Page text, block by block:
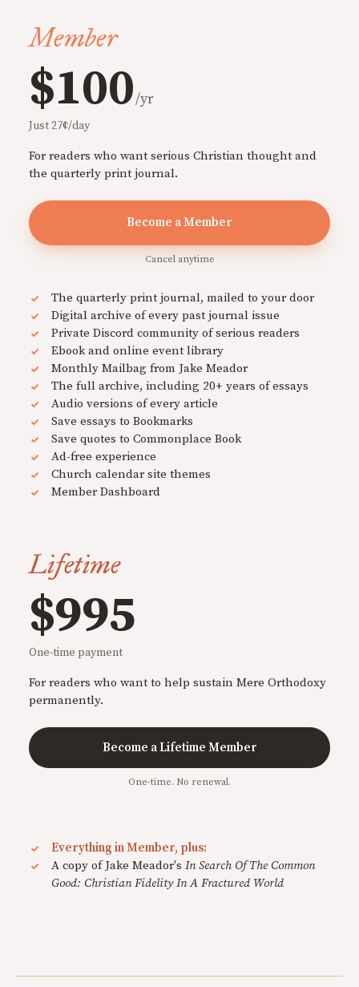
Member
$100/yr
Just 27¢/day
For readers who want serious Christian thought and
the quarterly print journal.
Become a Member
Cancel anytime
The quarterly print journal, mailed to your door
Digital archive of every past journal issue
Private Discord community of serious readers
Ebook and online event library
Monthly Mailbag from Jake Meador
The full archive, including 20+ years of essays
Audio versions of every article
Save essays to Bookmarks
Save quotes to Commonplace Book
Ad-free experience
Church calendar site themes
Member Dashboard
Lifetime
$995
One-time payment
For readers who want to help sustain Mere Orthodoxy
permanently.
Become a Lifetime Member
One-time. No renewal.
Everything in Member, plus:
A copy of Jake Meador's In Search Of The Common
Good: Christian Fidelity In A Fractured World